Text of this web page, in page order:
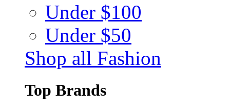
Under $100
Under $50
Shop all Fashion
Top Brands